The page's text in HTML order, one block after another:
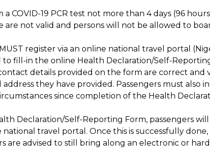
a COVID-19 PCR test not more than 4 days (96
not valid and persons will not be allowed to
register via an online national travel portal
to fill-in the online Health Declaration/Self-
details provided on the form are correct and
they have provided. Passengers must also
since completion of the Health
Declaration/Self-Reporting Form, passengers
national travel portal. Once this is successfully
are advised to still bring along an electronic or